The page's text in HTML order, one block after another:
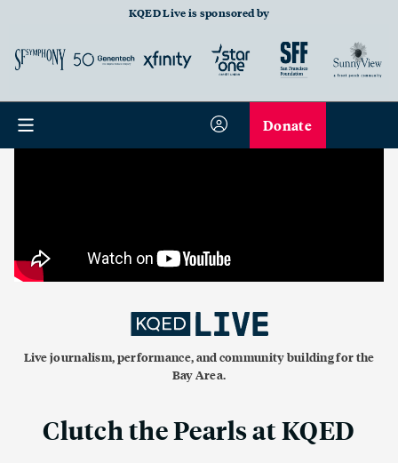
KQED Live is sponsored by
Donate
Live journalism, performance, and community building for the
Bay Area.
Clutch the Pearls at KQED